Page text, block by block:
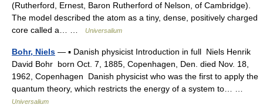
(Rutherford, Ernest, Baron Rutherford of Nelson, of Cambridge).
The model described the atom as a tiny, dense, positively charged
core called a… …
Universalium
Bohr, Niels — ▪ Danish physicist Introduction in full Niels Henrik
David Bohr born Oct. 7, 1885, Copenhagen, Den. died Nov. 18,
1962, Copenhagen Danish physicist who was the first to apply the
quantum theory, which restricts the energy of a system to… …
Universalium